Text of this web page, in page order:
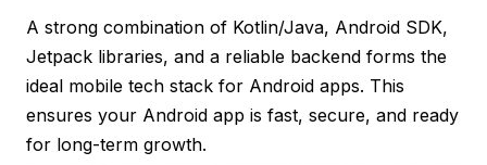
A strong combination of Kotlin/Java, Android SDK,
Jetpack libraries, and a reliable backend forms the
ideal mobile tech stack for Android apps. This
ensures your Android app is fast, secure, and ready
for long-term growth.